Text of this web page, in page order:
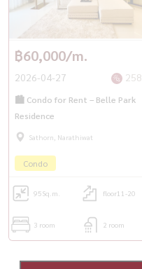
฿60,000/m.
2026-04-27 258
🏙️ Condo for Rent – Belle Park
Residence
Sathorn, Narathiwat
Condo
95Sq.m. floor11-20
3 room 2 room